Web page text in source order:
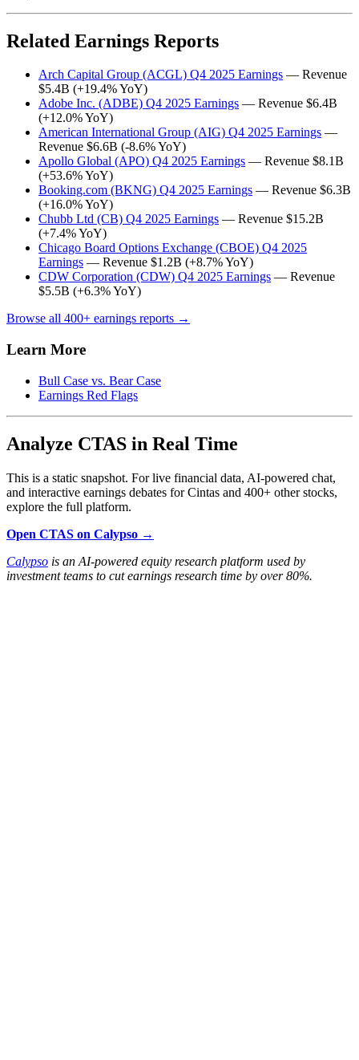
Related Earnings Reports
Arch Capital Group (ACGL) Q4 2025 Earnings — Revenue
$5.4B (+19.4% YoY)
Adobe Inc. (ADBE) Q4 2025 Earnings — Revenue $6.4B
(+12.0% YoY)
American International Group (AIG) Q4 2025 Earnings —
Revenue $6.6B (-8.6% YoY)
Apollo Global (APO) Q4 2025 Earnings — Revenue $8.1B
(+53.6% YoY)
Booking.com (BKNG) Q4 2025 Earnings — Revenue $6.3B
(+16.0% YoY)
Chubb Ltd (CB) Q4 2025 Earnings — Revenue $15.2B
(+7.4% YoY)
Chicago Board Options Exchange (CBOE) Q4 2025
Earnings — Revenue $1.2B (+8.7% YoY)
CDW Corporation (CDW) Q4 2025 Earnings — Revenue
$5.5B (+6.3% YoY)
Browse all 400+ earnings reports →
Learn More
Bull Case vs. Bear Case
Earnings Red Flags
Analyze CTAS in Real Time
This is a static snapshot. For live financial data, AI-powered chat,
and interactive earnings debates for Cintas and 400+ other stocks,
explore the full platform.
Open CTAS on Calypso →
Calypso is an AI-powered equity research platform used by
investment teams to cut earnings research time by over 80%.